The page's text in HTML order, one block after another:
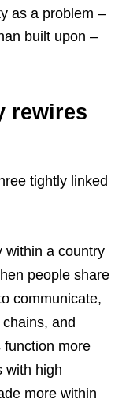
as a problem –
built upon –
rewires
tightly linked
within a country
people share
communicate,
and
function more
with high
more within